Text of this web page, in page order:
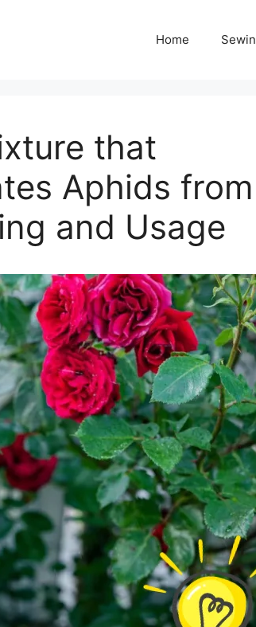
Home
that
Aphids from
and Usage